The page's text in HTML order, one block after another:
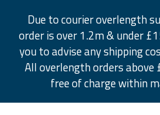
Due to courier overlength
order is over 1.2m & under
you to advise any shipping
All overlength orders above
free of charge within